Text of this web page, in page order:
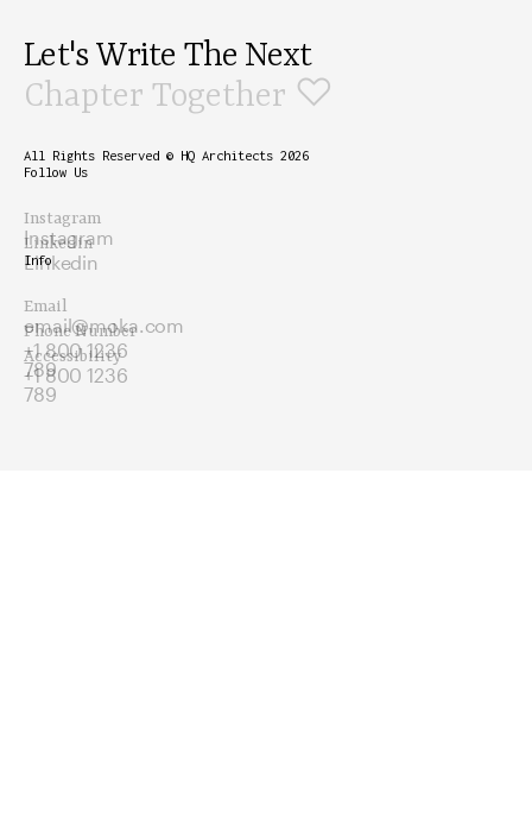
Let's Write The Next
Chapter Together ♡
All Rights Reserved © HQ Architects 2026
Follow Us
Instagram
Instagram
Linkedin
Linkedin
Info
Email
email@moka.com
Phone Number
+1 800 1236
789
Accessibility
+1 800 1236
789